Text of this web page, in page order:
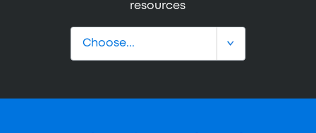
resources